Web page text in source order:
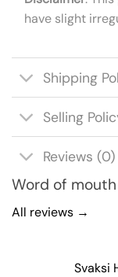
have slight
Shipping
Selling
Reviews (0)
Word of mouth
All reviews →
Svaksi